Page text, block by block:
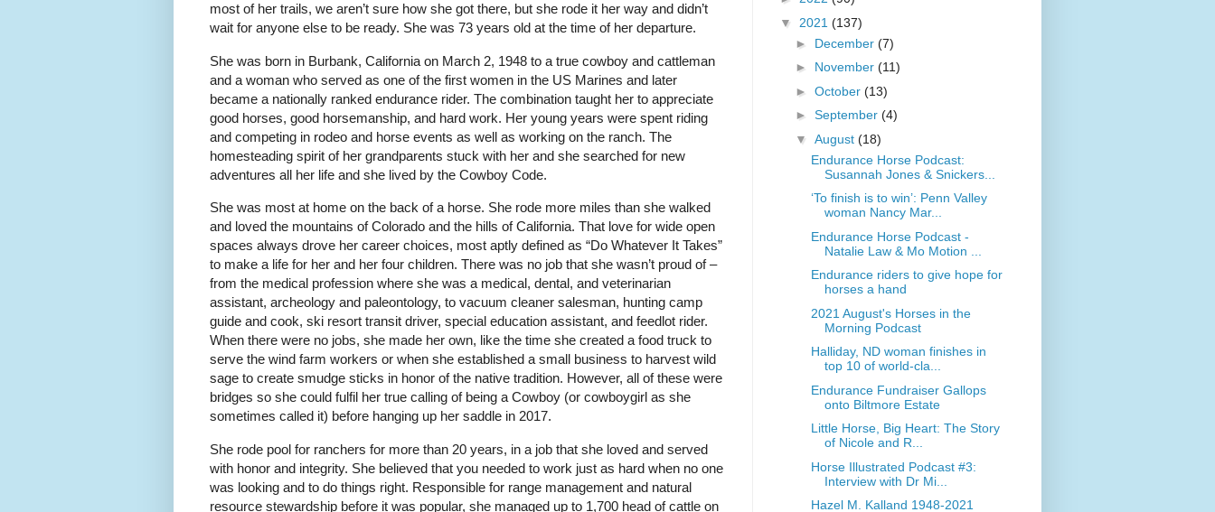
most of her trails, we aren’t sure how she got there, but she rode it her way and didn’t
wait for anyone else to be ready. She was 73 years old at the time of her departure.
She was born in Burbank, California on March 2, 1948 to a true cowboy and cattleman
and a woman who served as one of the first women in the US Marines and later
became a nationally ranked endurance rider. The combination taught her to appreciate
good horses, good horsemanship, and hard work. Her young years were spent riding
and competing in rodeo and horse events as well as working on the ranch. The
homesteading spirit of her grandparents stuck with her and she searched for new
adventures all her life and she lived by the Cowboy Code.
She was most at home on the back of a horse. She rode more miles than she walked
and loved the mountains of Colorado and the hills of California. That love for wide open
spaces always drove her career choices, most aptly defined as “Do Whatever It Takes”
to make a life for her and her four children. There was no job that she wasn’t proud of –
from the medical profession where she was a medical, dental, and veterinarian
assistant, archeology and paleontology, to vacuum cleaner salesman, hunting camp
guide and cook, ski resort transit driver, special education assistant, and feedlot rider.
When there were no jobs, she made her own, like the time she created a food truck to
serve the wind farm workers or when she established a small business to harvest wild
sage to create smudge sticks in honor of the native tradition. However, all of these were
bridges so she could fulfil her true calling of being a Cowboy (or cowboygirl as she
sometimes called it) before hanging up her saddle in 2017.
She rode pool for ranchers for more than 20 years, in a job that she loved and served
with honor and integrity. She believed that you needed to work just as hard when no one
was looking and to do things right. Responsible for range management and natural
resource stewardship before it was popular, she managed up to 1,700 head of cattle on
▼ 2021 (137)
► December (7)
► November (11)
► October (13)
► September (4)
▼ August (18)
Endurance Horse Podcast:
Susannah Jones & Snickers...
‘To finish is to win’: Penn Valley
woman Nancy Mar...
Endurance Horse Podcast -
Natalie Law & Mo Motion ...
Endurance riders to give hope for
horses a hand
2021 August's Horses in the
Morning Podcast
Halliday, ND woman finishes in
top 10 of world-cla...
Endurance Fundraiser Gallops
onto Biltmore Estate
Little Horse, Big Heart: The Story
of Nicole and R...
Horse Illustrated Podcast #3:
Interview with Dr Mi...
Hazel M. Kalland 1948-2021